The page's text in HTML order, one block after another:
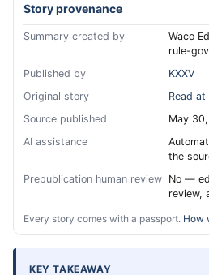
Story provenance
Summary created by
Waco
rule-
Published by
KXXV
Original story
Read
Source published
May
AI assistance
the
Prepublication human review No —
review,
Every story comes with a passport. How
KEY TAKEAWAY